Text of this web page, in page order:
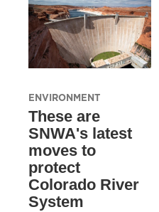
ENVIRONMENT
These are
SNWA's latest
moves to
protect
Colorado River
System